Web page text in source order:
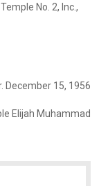
No. 2, Inc.,
December 15, 1956
Elijah Muhammad